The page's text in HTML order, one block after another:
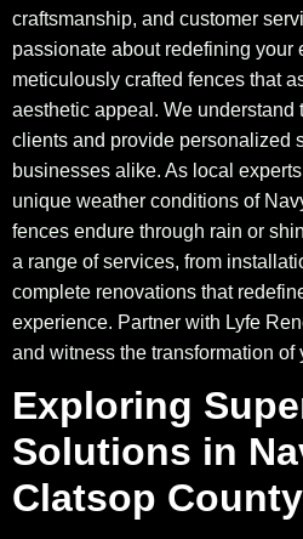
craftsmanship, and customer
passionate about redefining your
meticulously crafted fences that
aesthetic appeal. We understand
clients and provide personalized
businesses alike. As local
unique weather conditions of
fences endure through rain or
a range of services, from
complete renovations that
experience. Partner with Lyfe
and witness the transformation of
Exploring
Solutions in
Clatsop